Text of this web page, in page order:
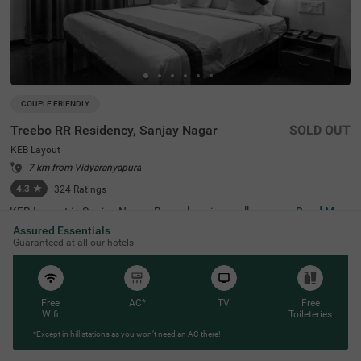
COUPLE FRIENDLY
Treebo RR Residency, Sanjay Nagar
KEB Layout
7 km from Vidyaranyapura
4.3 ★ 324 Ratings
SOLD OUT
KEB Layout in Sanjay Nagar, Bangalore, is a well-connec
ted and peaceful neighbourhood, offering a balance of re
sidential comfort and easy access to the city's key attrac
tions. Whether travelling for business or leisure, this area
provides a convenient stay with seamless connectivity. T
reebo RR Residency is a budget-friendly, couple-friendly h
otel ensuring a comfortable experience with modern ame
nities here. The Yeshwantpur Bus Stand is just 2.9 km a
way, while major attractions like Sankey Tank (2.3 km), I
SKCON Temple Bangalore (3.6 km), and Bangalore Palac
e (3.7 km) offer great sightseeing options. The hotel feat
ures well-appointed rooms with free WiFi, air conditionin
Read More
Assured Essentials
Guaranteed at all our hotels
Free
Wifi
AC* TV
Free
Toileteries
*Except in hill stations as you won’t need an AC there!